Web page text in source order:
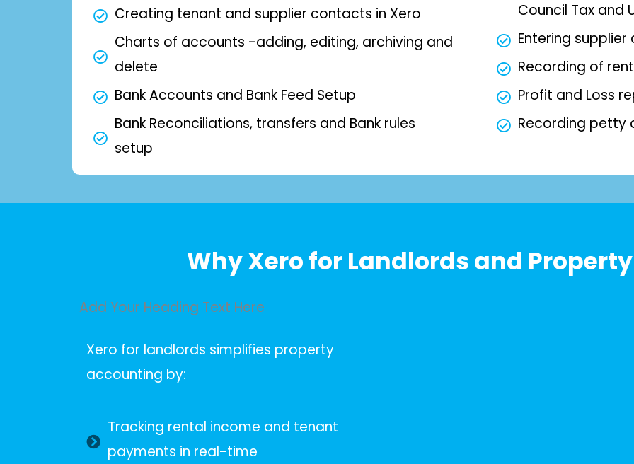
Creating tenant and supplier contacts in Xero
Charts of accounts -adding, editing, archiving and
delete
Bank Accounts and Bank Feed Setup
Bank Reconciliations, transfers and Bank rules
setup
Council Tax and
Entering
Recording of
Profit and Loss
Recording petty
Why Xero for Landlords and
Add Your Heading Text Here
Xero for landlords simplifies property
accounting by:
Tracking rental income and tenant
payments in real-time